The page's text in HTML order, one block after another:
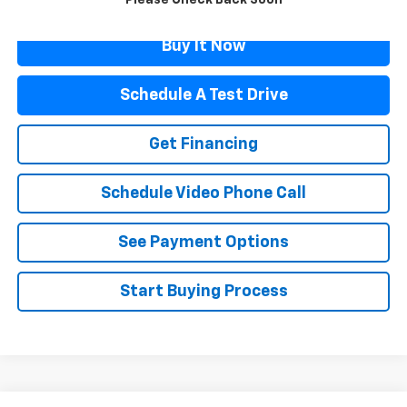
Buy It Now
Schedule A Test Drive
Get Financing
Schedule Video Phone Call
See Payment Options
Start Buying Process